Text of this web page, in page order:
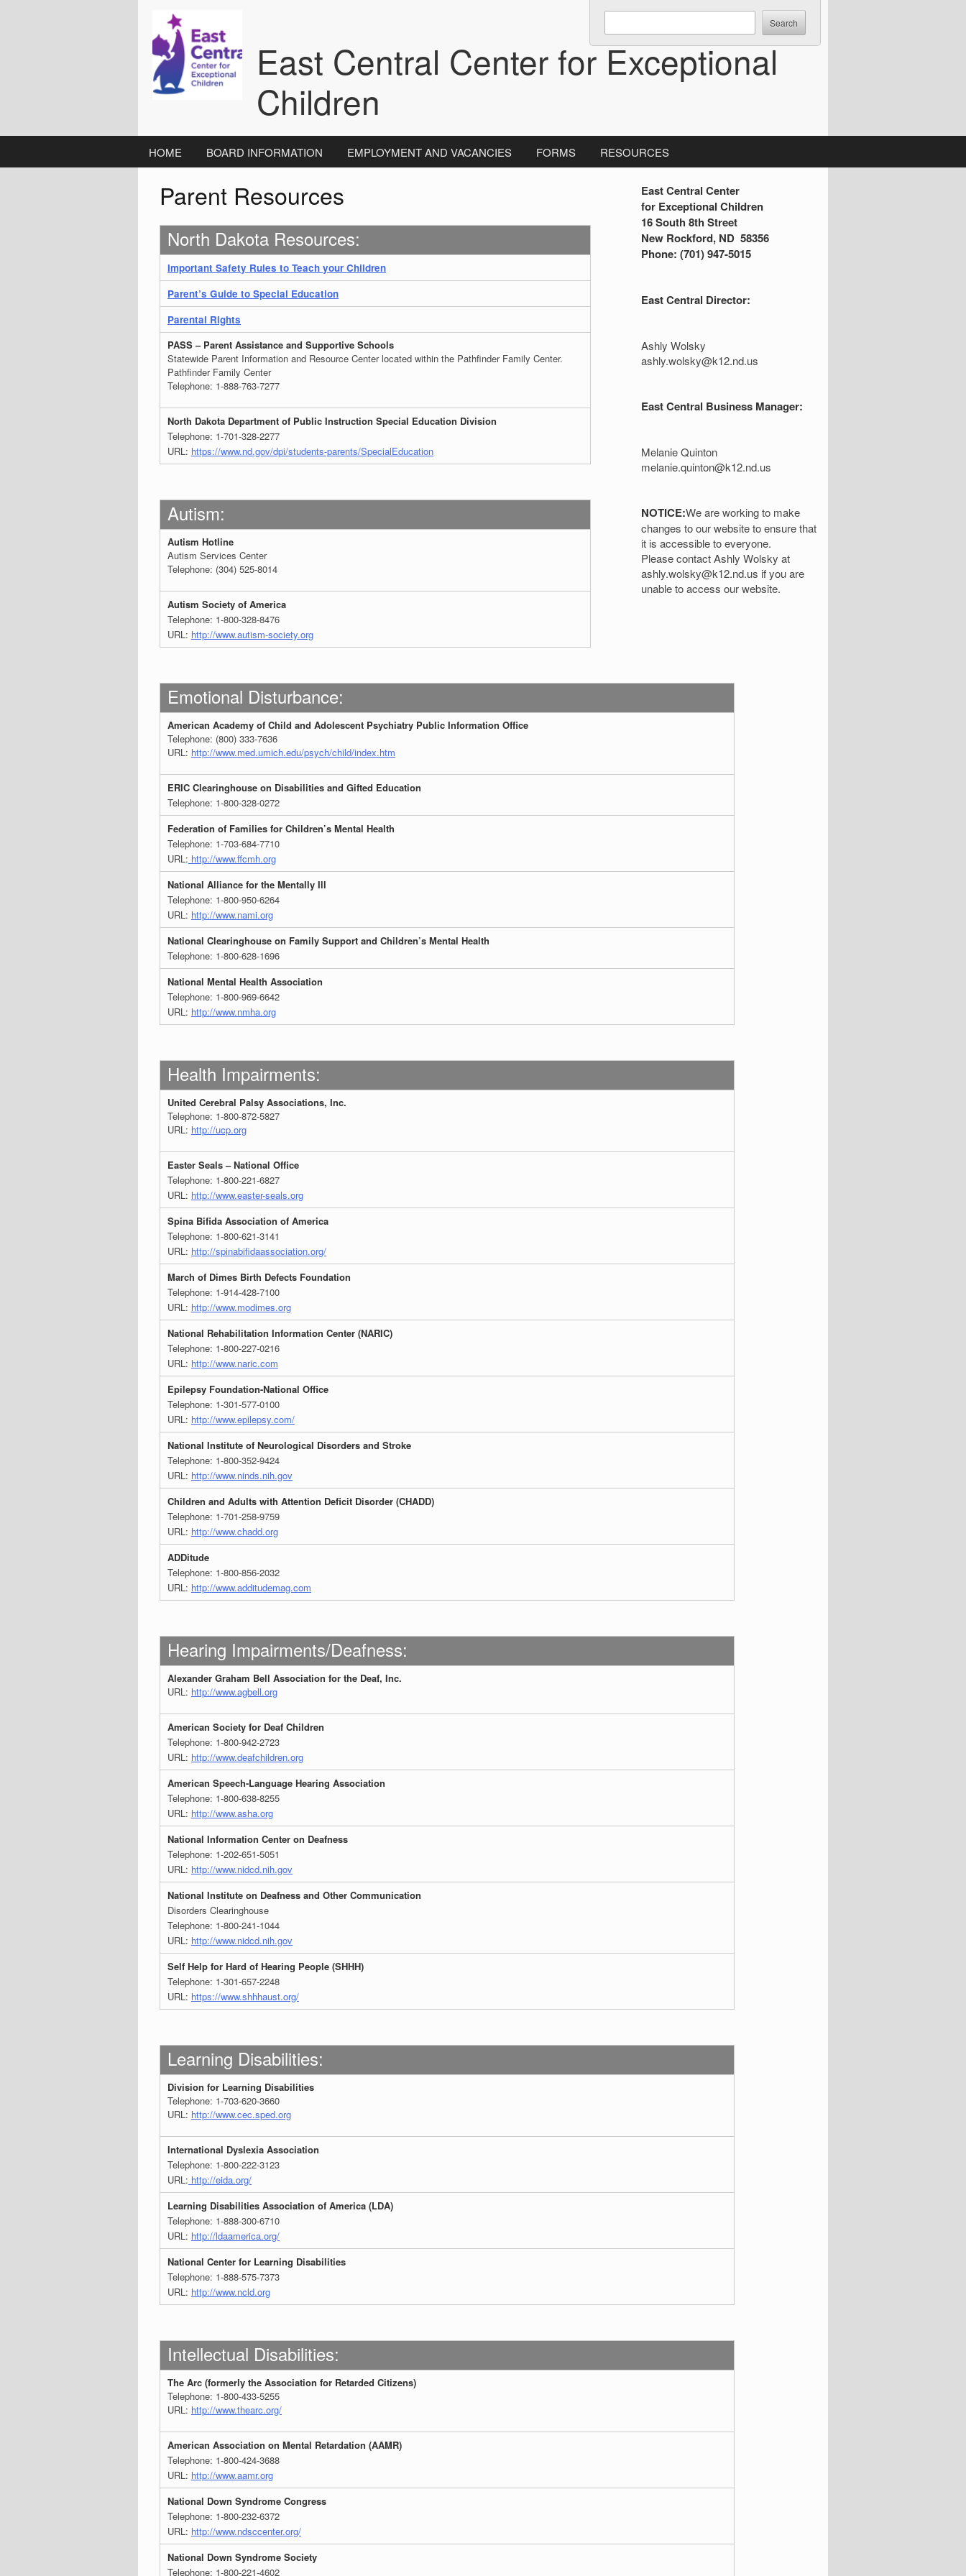
content
East Central Center for Exceptional
Children
keywords
to
search:
HOME BOARD INFORMATION EMPLOYMENT AND VACANCIES FORMS RESOURCES
Parent Resources
North Dakota Resources:
Important Safety Rules to Teach your Children
Parent’s Guide to Special Education
Parental Rights
PASS – Parent Assistance and Supportive Schools
Statewide Parent Information and Resource Center located within the Pathfinder Family Center.
Pathfinder Family Center
Telephone: 1-888-763-7277
North Dakota Department of Public Instruction Special Education Division
Telephone: 1-701-328-2277
URL: https://www.nd.gov/dpi/students-parents/SpecialEducation
Autism:
Autism Hotline
Autism Services Center
Telephone: (304) 525-8014
Autism Society of America
Telephone: 1-800-328-8476
URL: http://www.autism-society.org
Emotional Disturbance:
American Academy of Child and Adolescent Psychiatry Public Information Office
Telephone: (800) 333-7636
URL: http://www.med.umich.edu/psych/child/index.htm
ERIC Clearinghouse on Disabilities and Gifted Education
Telephone: 1-800-328-0272
Federation of Families for Children’s Mental Health
Telephone: 1-703-684-7710
URL: http://www.ffcmh.org
National Alliance for the Mentally Ill
Telephone: 1-800-950-6264
URL: http://www.nami.org
National Clearinghouse on Family Support and Children’s Mental Health
Telephone: 1-800-628-1696
National Mental Health Association
Telephone: 1-800-969-6642
URL: http://www.nmha.org
Health Impairments:
United Cerebral Palsy Associations, Inc.
Telephone: 1-800-872-5827
URL: http://ucp.org
Easter Seals – National Office
Telephone: 1-800-221-6827
URL: http://www.easter-seals.org
Spina Bifida Association of America
Telephone: 1-800-621-3141
URL: http://spinabifidaassociation.org/
March of Dimes Birth Defects Foundation
Telephone: 1-914-428-7100
URL: http://www.modimes.org
National Rehabilitation Information Center (NARIC)
Telephone: 1-800-227-0216
URL: http://www.naric.com
Epilepsy Foundation-National Office
Telephone: 1-301-577-0100
URL: http://www.epilepsy.com/
National Institute of Neurological Disorders and Stroke
Telephone: 1-800-352-9424
URL: http://www.ninds.nih.gov
Children and Adults with Attention Deficit Disorder (CHADD)
Telephone: 1-701-258-9759
URL: http://www.chadd.org
ADDitude
Telephone: 1-800-856-2032
URL: http://www.additudemag.com
Hearing Impairments/Deafness:
Alexander Graham Bell Association for the Deaf, Inc.
URL: http://www.agbell.org
American Society for Deaf Children
Telephone: 1-800-942-2723
URL: http://www.deafchildren.org
American Speech-Language Hearing Association
Telephone: 1-800-638-8255
URL: http://www.asha.org
National Information Center on Deafness
Telephone: 1-202-651-5051
URL: http://www.nidcd.nih.gov
National Institute on Deafness and Other Communication
Disorders Clearinghouse
Telephone: 1-800-241-1044
URL: http://www.nidcd.nih.gov
Self Help for Hard of Hearing People (SHHH)
Telephone: 1-301-657-2248
URL: https://www.shhhaust.org/
Learning Disabilities:
Division for Learning Disabilities
Telephone: 1-703-620-3660
URL: http://www.cec.sped.org
International Dyslexia Association
Telephone: 1-800-222-3123
URL: http://eida.org/
Learning Disabilities Association of America (LDA)
Telephone: 1-888-300-6710
URL: http://ldaamerica.org/
National Center for Learning Disabilities
Telephone: 1-888-575-7373
URL: http://www.ncld.org
Intellectual Disabilities:
The Arc (formerly the Association for Retarded Citizens)
Telephone: 1-800-433-5255
URL: http://www.thearc.org/
American Association on Mental Retardation (AAMR)
Telephone: 1-800-424-3688
URL: http://www.aamr.org
National Down Syndrome Congress
Telephone: 1-800-232-6372
URL: http://www.ndsccenter.org/
National Down Syndrome Society
Telephone: 1-800-221-4602
S
d
e
b
r
East Central Center
for Exceptional Children
16 South 8th Street
New Rockford, ND 58356
Phone: (701) 947-5015
East Central Director:
Ashly Wolsky
ashly.wolsky@k12.nd.us
East Central Business Manager:
Melanie Quinton
melanie.quinton@k12.nd.us
NOTICE:We are working to make
changes to our website to ensure that
it is accessible to everyone.
Please contact Ashly Wolsky at
ashly.wolsky@k12.nd.us if you are
unable to access our website.